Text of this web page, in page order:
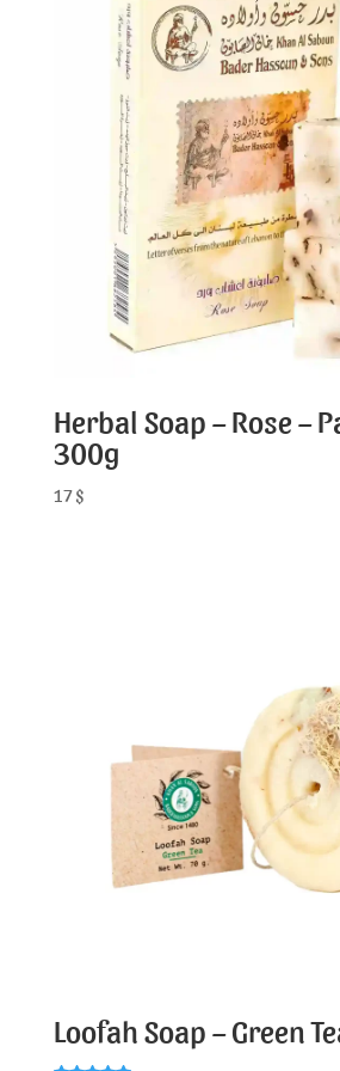
Herbal Soap – Rose –
300g
17$
Loofah Soap – Green